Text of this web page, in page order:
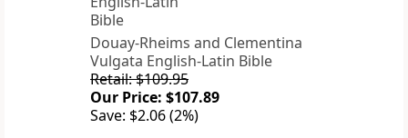
Douay-Rheims and Clementina
Vulgata English-Latin Bible
Retail: $109.95
Our Price: $107.89
Save: $2.06 (2%)